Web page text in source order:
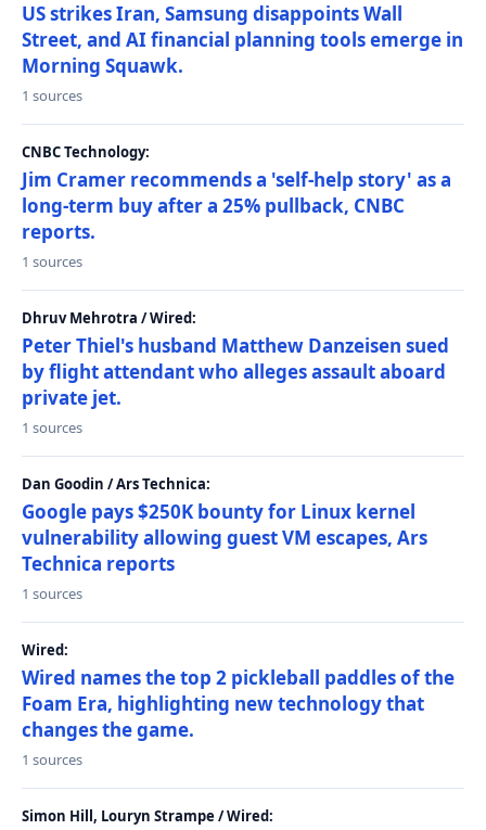
US strikes Iran, Samsung disappoints Wall
Street, and AI financial planning tools emerge in
Morning Squawk.
1 sources
CNBC Technology:
Jim Cramer recommends a 'self-help story' as a
long-term buy after a 25% pullback, CNBC
reports.
1 sources
Dhruv Mehrotra / Wired:
Peter Thiel's husband Matthew Danzeisen sued
by flight attendant who alleges assault aboard
private jet.
1 sources
Dan Goodin / Ars Technica:
Google pays $250K bounty for Linux kernel
vulnerability allowing guest VM escapes, Ars
Technica reports
1 sources
Wired:
Wired names the top 2 pickleball paddles of the
Foam Era, highlighting new technology that
changes the game.
1 sources
Simon Hill, Louryn Strampe / Wired: